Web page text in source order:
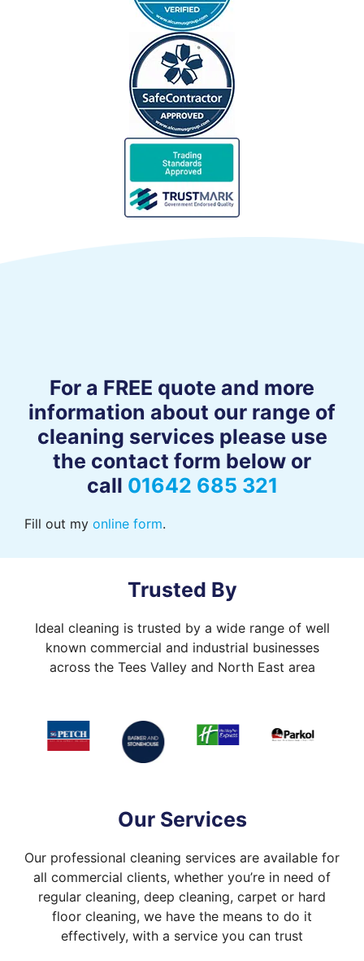
For a FREE quote and more
information about our range of
cleaning services please use
the contact form below or
call 01642 685 321
Fill out my online form.
Trusted By
Ideal cleaning is trusted by a wide range of well
known commercial and industrial businesses
across the Tees Valley and North East area
Our Services
Our professional cleaning services are available for
all commercial clients, whether you’re in need of
regular cleaning, deep cleaning, carpet or hard
floor cleaning, we have the means to do it
effectively, with a service you can trust